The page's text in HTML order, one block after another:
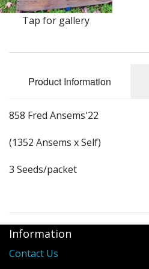
Dilly of a Jack Field Pumpkins
How to grow books
Other Varieties
Tap for gallery
Product Information
858 Fred Ansems'22
(1352 Ansems x Self)
3 Seeds/packet
Information
Contact Us